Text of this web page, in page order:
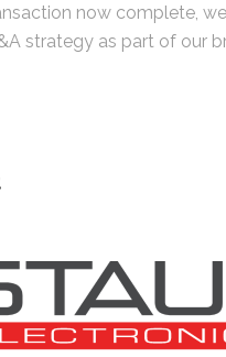
now complete,
strategy as part of our